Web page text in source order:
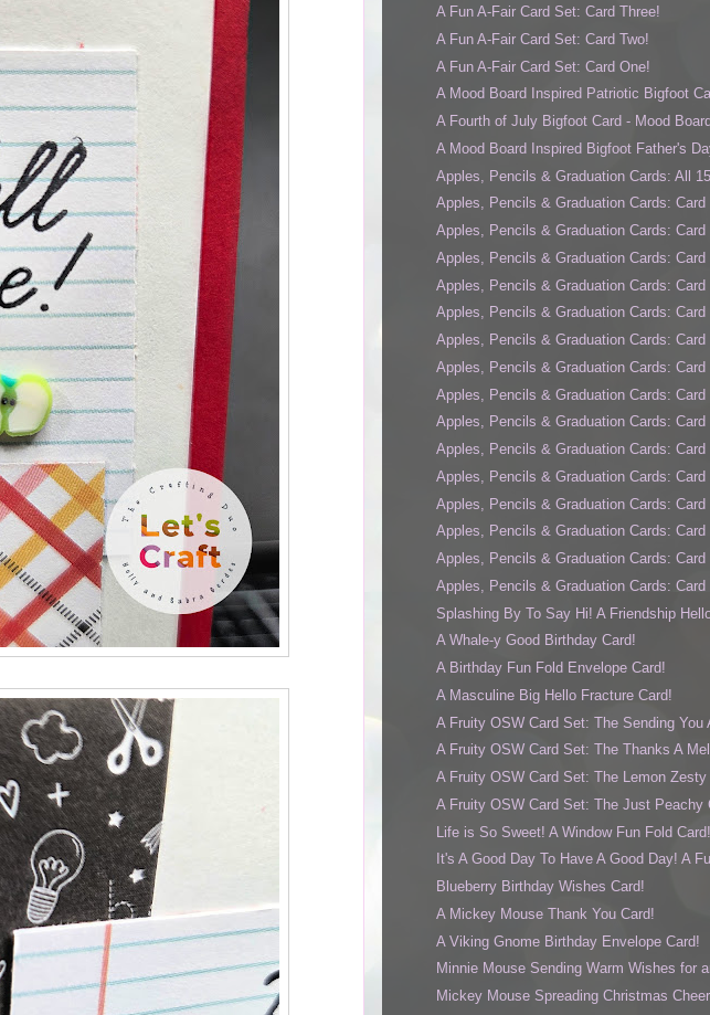
A Fun A-Fair Card Set: Card Three!
A Fun A-Fair Card Set: Card Two!
A Fun A-Fair Card Set: Card One!
A Mood Board Inspired Patriotic Bigfoot
A Fourth of July Bigfoot Card - Mood
A Mood Board Inspired Bigfoot Father's
Apples, Pencils & Graduation Cards: All
Apples, Pencils & Graduation Cards:
Apples, Pencils & Graduation Cards: Card
Apples, Pencils & Graduation Cards: Card
Apples, Pencils & Graduation Cards: Card
Apples, Pencils & Graduation Cards:
Apples, Pencils & Graduation Cards: Card
Apples, Pencils & Graduation Cards: Card
Apples, Pencils & Graduation Cards:
Apples, Pencils & Graduation Cards:
Apples, Pencils & Graduation Cards:
Apples, Pencils & Graduation Cards:
Apples, Pencils & Graduation Cards: Card
Apples, Pencils & Graduation Cards: Card
Apples, Pencils & Graduation Cards: Card
Apples, Pencils & Graduation Cards: Card
Splashing By To Say Hi! A Friendship
A Whale-y Good Birthday Card!
A Birthday Fun Fold Envelope Card!
A Masculine Big Hello Fracture Card!
A Fruity OSW Card Set: The Sending You
A Fruity OSW Card Set: The Thanks A
A Fruity OSW Card Set: The Lemon
A Fruity OSW Card Set: The Just Peachy
Life is So Sweet! A Window Fun Fold
It's A Good Day To Have A Good Day! A
Blueberry Birthday Wishes Card!
A Mickey Mouse Thank You Card!
A Viking Gnome Birthday Envelope Card!
Minnie Mouse Sending Warm Wishes for
Mickey Mouse Spreading Christmas